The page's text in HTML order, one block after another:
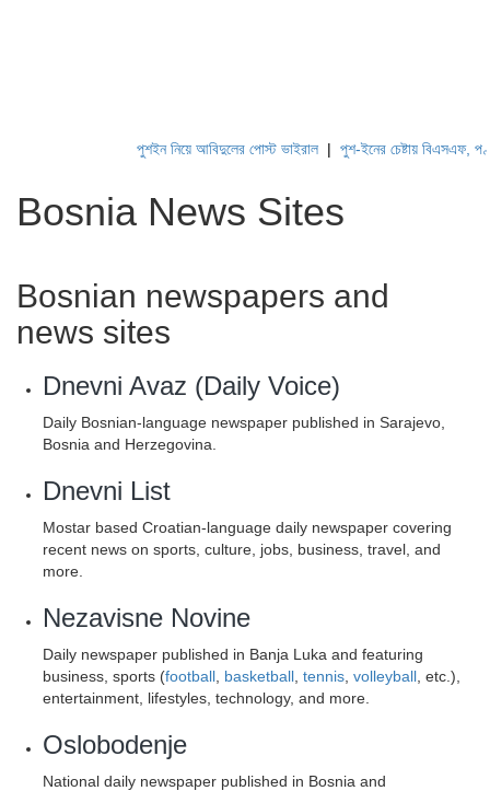
পুশইন নিয়ে আবিদুলের পোস্ট ভাইরাল|পুশ-ইনের চেষ্টায় বিএসএফ, পণ্ড
Bosnia News Sites
Bosnian newspapers and
news sites
Dnevni Avaz (Daily Voice)
Daily Bosnian-language newspaper published in Sarajevo,
Bosnia and Herzegovina.
Dnevni List
Mostar based Croatian-language daily newspaper covering
recent news on sports, culture, jobs, business, travel, and
more.
Nezavisne Novine
Daily newspaper published in Banja Luka and featuring
business, sports (football basketball tennis volleyball , etc.),
entertainment, lifestyles, technology, and more.
Oslobodenje
National daily newspaper published in Bosnia and